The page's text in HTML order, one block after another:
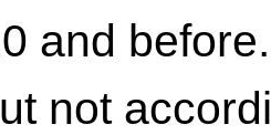
and
not